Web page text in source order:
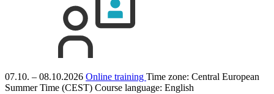
07.10. – 08.10.2026 Online training Time zone: Central European
Summer Time (CEST) Course language: English